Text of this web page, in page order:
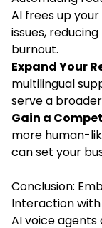
AI frees up
issues,
burnout.
Expand Your
multilingual
serve a
Gain a
more human-
can set your
Conclusion:
Interaction with
AI voice